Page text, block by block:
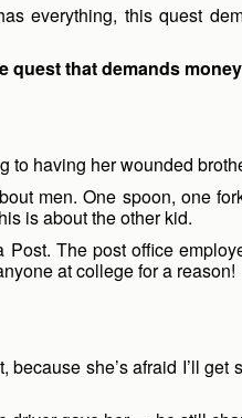
everything, this quest
quest that demands money
to having her wounded
men. One spoon, one
is about the other kid.
The post office
at college for a reason!
she’s afraid I’ll